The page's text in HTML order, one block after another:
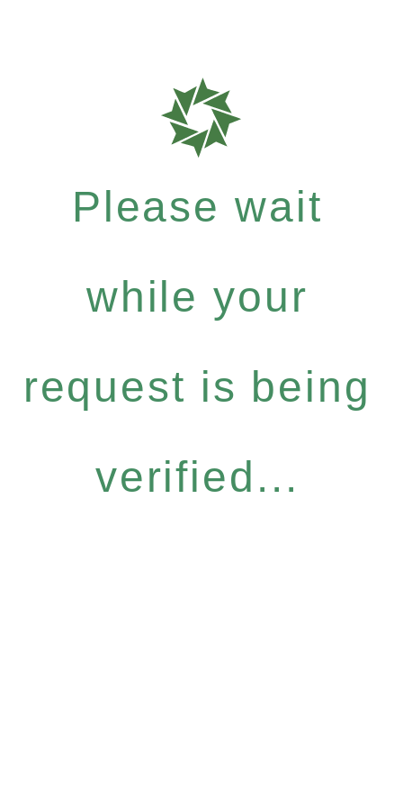
Please wait
while your
request is being
verified...